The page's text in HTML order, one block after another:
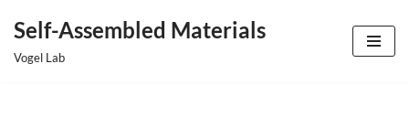
Skip
Self-Assembled Materials
Vogel Lab